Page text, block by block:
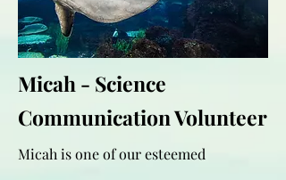
Micah - Science
Communication Volunteer
Micah is one of our esteemed